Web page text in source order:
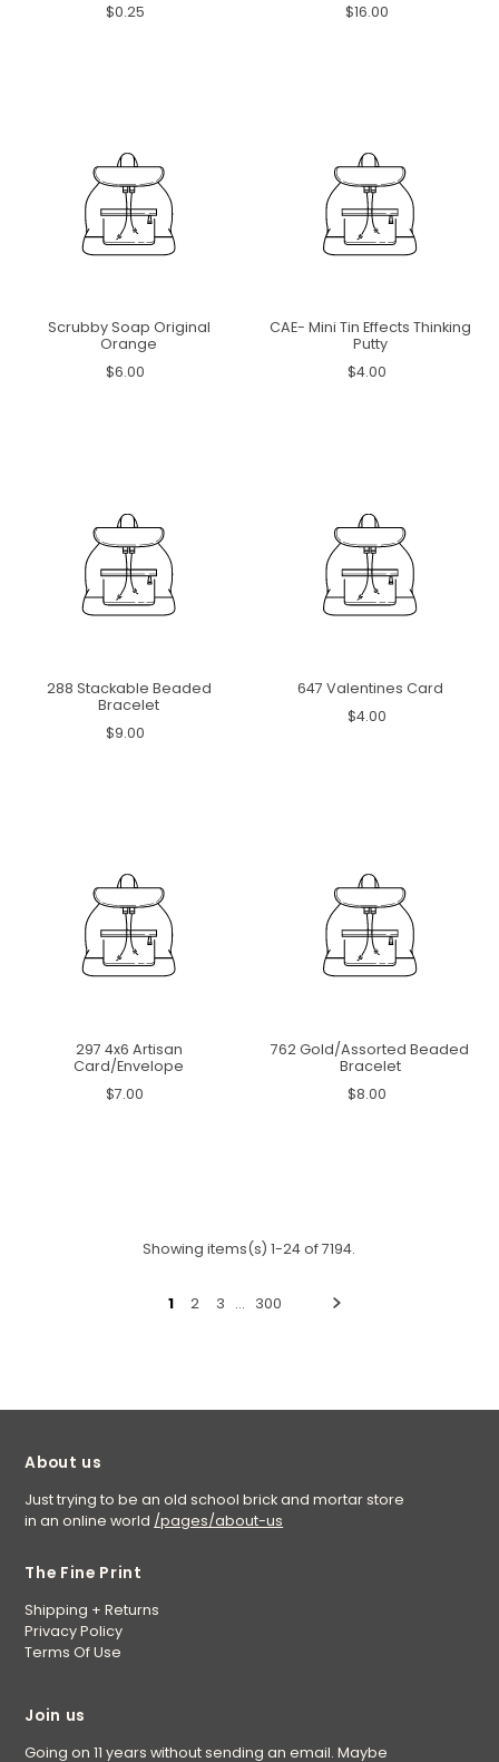
$0.25
$16.00
Scrubby Soap Original
Orange
$6.00
CAE- Mini Tin Effects Thinking
Putty
$4.00
288 Stackable Beaded
Bracelet
$9.00
647 Valentines Card
$4.00
297 4x6 Artisan
Card/Envelope
$7.00
762 Gold/Assorted Beaded
Bracelet
$8.00
Showing items(s) 1-24 of 7194.
1 2 3 … 300
About us
Just trying to be an old school brick and mortar store
in an online world /pages/about-us
The Fine Print
Shipping + Returns
Privacy Policy
Terms Of Use
Join us
Going on 11 years without sending an email. Maybe